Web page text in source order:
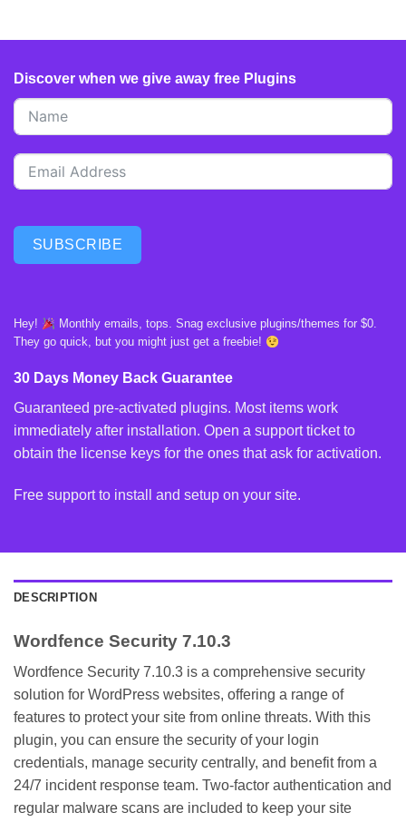
Discover when we give away free Plugins
SUBSCRIBE
Hey!
Monthly emails, tops. Snag exclusive plugins/themes for $0.
They go quick, but you might just get a freebie!
30 Days Money Back Guarantee
Guaranteed pre-activated plugins. Most items work
immediately after installation. Open a support ticket to
obtain the license keys for the ones that ask for activation.
Free support to install and setup on your site.
DESCRIPTION
Wordfence Security 7.10.3
Wordfence Security 7.10.3 is a comprehensive security
solution for WordPress websites, offering a range of
features to protect your site from online threats. With this
plugin, you can ensure the security of your login
credentials, manage security centrally, and benefit from a
24/7 incident response team. Two-factor authentication and
regular malware scans are included to keep your site